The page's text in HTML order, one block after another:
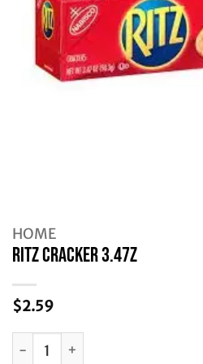
HOME
RITZ CRACKER 3.47Z
$2.59
RITZ CRACKER 3.47Z quantity
Alternative: